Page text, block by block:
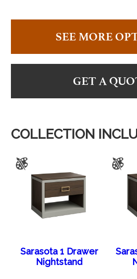
SEE MORE
GET A
COLLECTION
Sarasota 1 Drawer
Nightstand